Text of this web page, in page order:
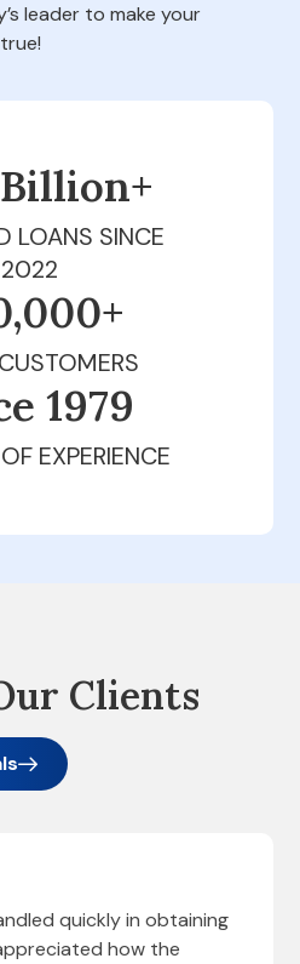
leader to make your
LOANS SINCE
2022
1979
EXPERIENCE
Clients
quickly in obtaining
how the